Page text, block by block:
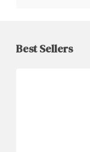
Best Sellers